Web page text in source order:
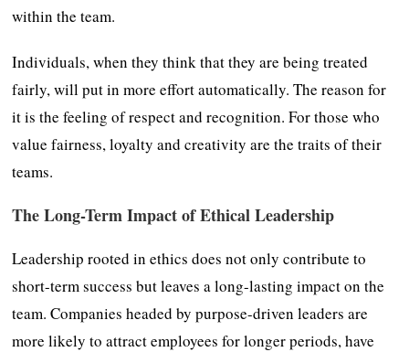
within the team.
Individuals, when they think that they are being treated
fairly, will put in more effort automatically. The reason for
it is the feeling of respect and recognition. For those who
value fairness, loyalty and creativity are the traits of their
teams.
The Long-Term Impact of Ethical Leadership
Leadership rooted in ethics does not only contribute to
short-term success but leaves a long-lasting impact on the
team. Companies headed by purpose-driven leaders are
more likely to attract employees for longer periods, have